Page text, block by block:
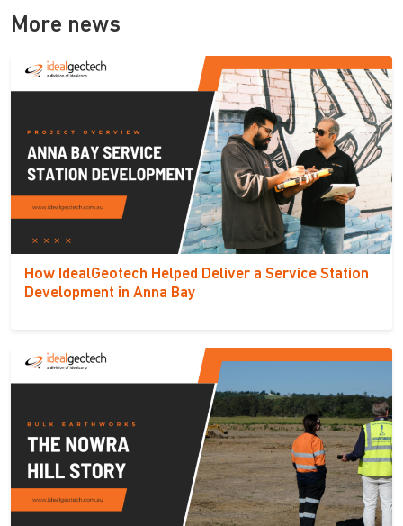
More news
How IdealGeotech Helped Deliver a Service Station
Development in Anna Bay